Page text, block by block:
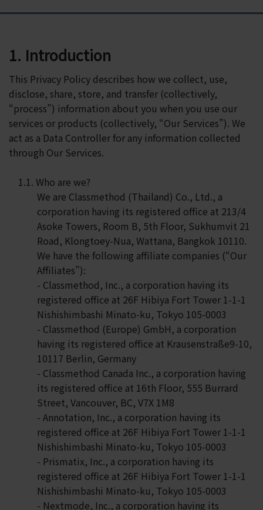
1. Introduction
This Privacy Policy describes how we collect, use,
disclose, share, store, and transfer (collectively,
“process”) information about you when you use our
services or products (collectively, “Our Services”). We
act as a Data Controller for any information collected
through Our Services.
1.1. Who are we?
We are Classmethod (Thailand) Co., Ltd., a
corporation having its registered office at 213/4
Asoke Towers, Room B, 5th Floor, Sukhumvit 21
Road, Klongtoey-Nua, Wattana, Bangkok 10110.
We have the following affiliate companies (“Our
Affiliates”):
- Classmethod, Inc., a corporation having its
registered office at 26F Hibiya Fort Tower 1-1-1
Nishishimbashi Minato-ku, Tokyo 105-0003
- Classmethod (Europe) GmbH, a corporation
having its registered office at Krausenstraße9-10,
10117 Berlin, Germany
- Classmethod Canada Inc., a corporation having
its registered office at 16th Floor, 555 Burrard
Street, Vancouver, BC, V7X 1M8
- Annotation, Inc., a corporation having its
registered office at 26F Hibiya Fort Tower 1-1-1
Nishishimbashi Minato-ku, Tokyo 105-0003
- Prismatix, Inc., a corporation having its
registered office at 26F Hibiya Fort Tower 1-1-1
Nishishimbashi Minato-ku, Tokyo 105-0003
- Nextmode, Inc., a corporation having its